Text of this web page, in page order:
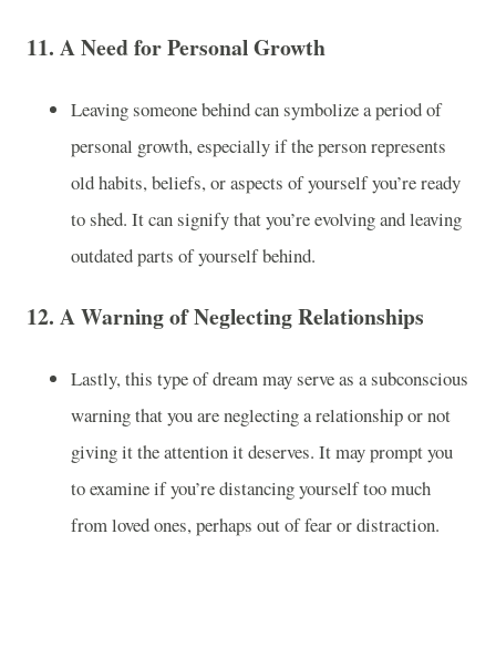
11. A Need for Personal Growth
Leaving someone behind can symbolize a period of
personal growth, especially if the person represents
old habits, beliefs, or aspects of yourself you’re ready
to shed. It can signify that you’re evolving and leaving
outdated parts of yourself behind.
12. A Warning of Neglecting Relationships
Lastly, this type of dream may serve as a subconscious
warning that you are neglecting a relationship or not
giving it the attention it deserves. It may prompt you
to examine if you’re distancing yourself too much
from loved ones, perhaps out of fear or distraction.